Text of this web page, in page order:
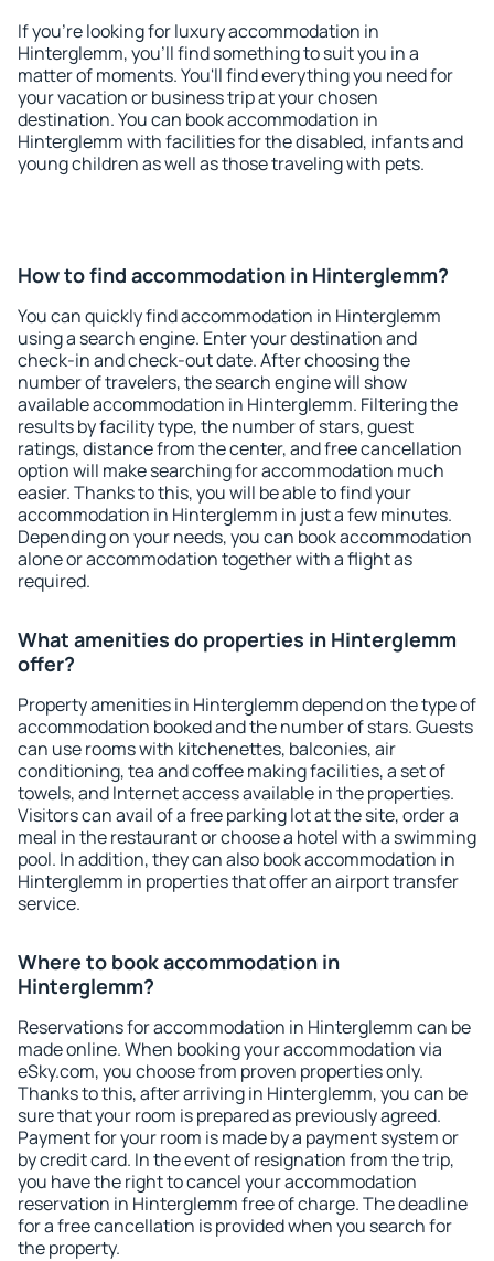
If you're looking for luxury accommodation in
Hinterglemm, you'll find something to suit you in a
matter of moments. You'll find everything you need for
your vacation or business trip at your chosen
destination. You can book accommodation in
Hinterglemm with facilities for the disabled, infants and
young children as well as those traveling with pets.
How to find accommodation in Hinterglemm?
You can quickly find accommodation in Hinterglemm
using a search engine. Enter your destination and
check-in and check-out date. After choosing the
number of travelers, the search engine will show
available accommodation in Hinterglemm. Filtering the
results by facility type, the number of stars, guest
ratings, distance from the center, and free cancellation
option will make searching for accommodation much
easier. Thanks to this, you will be able to find your
accommodation in Hinterglemm in just a few minutes.
Depending on your needs, you can book accommodation
alone or accommodation together with a flight as
required.
What amenities do properties in Hinterglemm
offer?
Property amenities in Hinterglemm depend on the type of
accommodation booked and the number of stars. Guests
can use rooms with kitchenettes, balconies, air
conditioning, tea and coffee making facilities, a set of
towels, and Internet access available in the properties.
Visitors can avail of a free parking lot at the site, order a
meal in the restaurant or choose a hotel with a swimming
pool. In addition, they can also book accommodation in
Hinterglemm in properties that offer an airport transfer
service.
Where to book accommodation in
Hinterglemm?
Reservations for accommodation in Hinterglemm can be
made online. When booking your accommodation via
eSky.com, you choose from proven properties only.
Thanks to this, after arriving in Hinterglemm, you can be
sure that your room is prepared as previously agreed.
Payment for your room is made by a payment system or
by credit card. In the event of resignation from the trip,
you have the right to cancel your accommodation
reservation in Hinterglemm free of charge. The deadline
for a free cancellation is provided when you search for
the property.